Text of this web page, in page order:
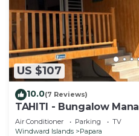
US $107
10.0(7 Reviews)
TAHITI - Bungalow Mana
Air Conditioner Parking
TV
Windward Islands
Papara